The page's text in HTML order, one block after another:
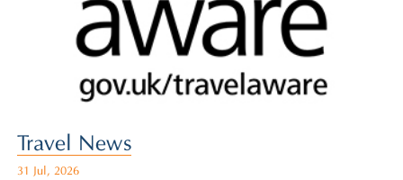
Travel News
31 Jul, 2026